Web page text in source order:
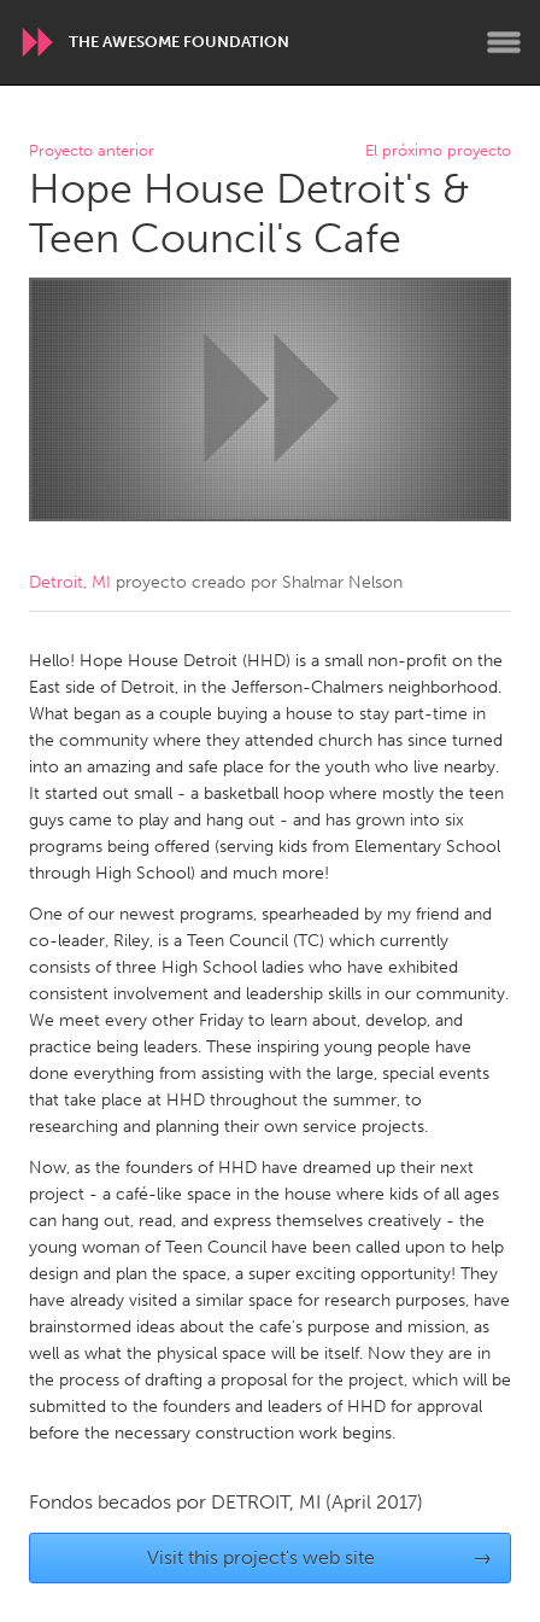
THE AWESOME FOUNDATION
WORLDWIDE
Conservation and Climate
Disability
Dragon Dreaming
On the Water
ARMENIA
Javakhk
Yerevan
AUSTRALIA
Adelaide
Fleurieu
Lake Mac
Lower Hunter
Newcastle
Sydney
CANADA
Kitchener-Waterloo
New Glasgow
Newmarket
Ottawa
South Shore
Toronto
MALAYSIA
Kuala Lumpur
NETHERLANDS
Leiden
Rotterdam
Utrecht
QATAR
SINGAPORE
Singapore
UNITED KINGDOM
Glasgow
UNITED STATES
Ann Arbor, MI
Austin, TX
Cleveland, OH
Proyecto anterior El próximo proyecto
Hope House Detroit's &
Teen Council's Cafe
Detroit, MI proyecto creado por Shalmar Nelson
Hello! Hope House Detroit (HHD) is a small non-profit on the
East side of Detroit, in the Jefferson-Chalmers neighborhood.
What began as a couple buying a house to stay part-time in
the community where they attended church has since turned
into an amazing and safe place for the youth who live nearby.
It started out small - a basketball hoop where mostly the teen
guys came to play and hang out - and has grown into six
programs being offered (serving kids from Elementary School
through High School) and much more!
One of our newest programs, spearheaded by my friend and
co-leader, Riley, is a Teen Council (TC) which currently
consists of three High School ladies who have exhibited
consistent involvement and leadership skills in our community.
We meet every other Friday to learn about, develop, and
practice being leaders. These inspiring young people have
done everything from assisting with the large, special events
that take place at HHD throughout the summer, to
researching and planning their own service projects.
Now, as the founders of HHD have dreamed up their next
project - a café-like space in the house where kids of all ages
can hang out, read, and express themselves creatively - the
young woman of Teen Council have been called upon to help
design and plan the space, a super exciting opportunity! They
have already visited a similar space for research purposes, have
brainstormed ideas about the cafe's purpose and mission, as
well as what the physical space will be itself. Now they are in
the process of drafting a proposal for the project, which will be
submitted to the founders and leaders of HHD for approval
before the necessary construction work begins.
Fondos becados por DETROIT, MI (April 2017)
Visit this project's web site →